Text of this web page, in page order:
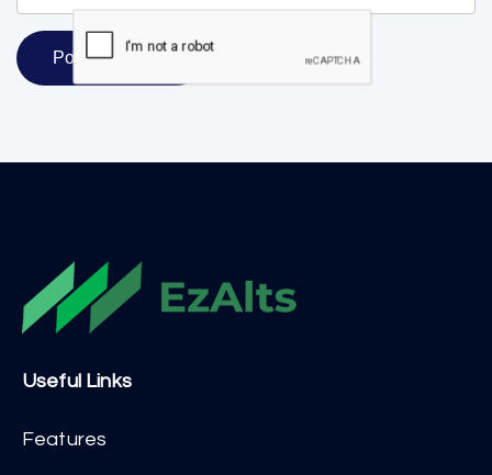
Useful Links
Features